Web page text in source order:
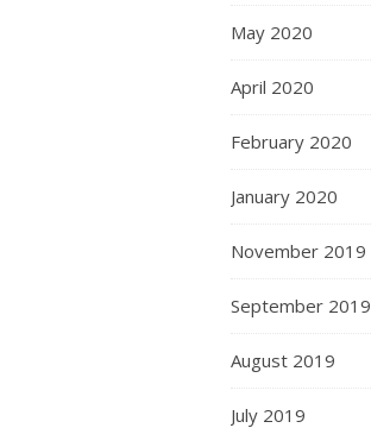
May 2020
April 2020
February 2020
January 2020
November 2019
September 2019
August 2019
July 2019